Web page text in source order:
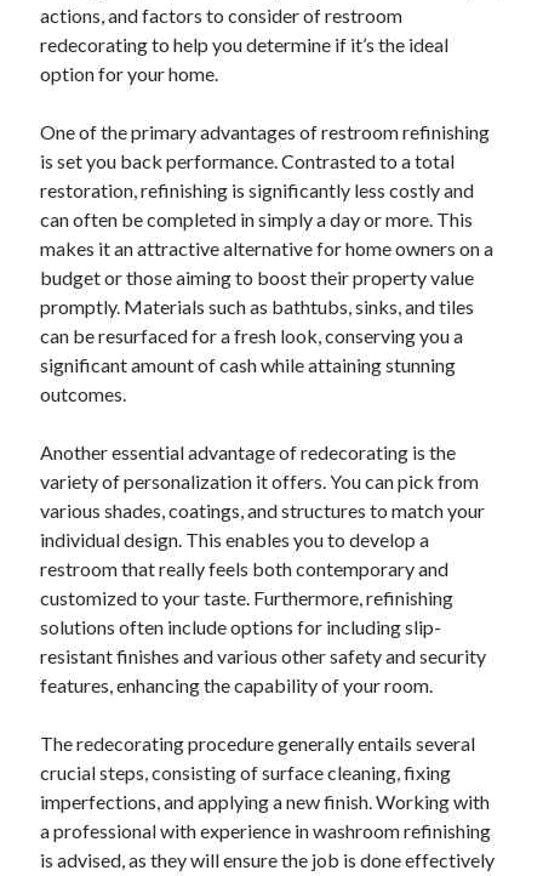
Categories
Advertising & Marketing
Auto & Motor
Business Products & Services
Clothing & Fashion
Employment
Financial
Foods & Culinary
Health & Fitness
Health Care & Medical
Home Products & Services
Internet Services
Miscellaneous
Personal Product & Services
Pets & Animals
Real Estate
Relationships
Software
Sports & Athletics
Technology
Travel
Web Resources
actions, and factors to consider of restroom
redecorating to help you determine if it’s the ideal
option for your home.
One of the primary advantages of restroom refinishing
is set you back performance. Contrasted to a total
restoration, refinishing is significantly less costly and
can often be completed in simply a day or more. This
makes it an attractive alternative for home owners on a
budget or those aiming to boost their property value
promptly. Materials such as bathtubs, sinks, and tiles
can be resurfaced for a fresh look, conserving you a
significant amount of cash while attaining stunning
outcomes.
Another essential advantage of redecorating is the
variety of personalization it offers. You can pick from
various shades, coatings, and structures to match your
individual design. This enables you to develop a
restroom that really feels both contemporary and
customized to your taste. Furthermore, refinishing
solutions often include options for including slip-
resistant finishes and various other safety and security
features, enhancing the capability of your room.
The redecorating procedure generally entails several
crucial steps, consisting of surface cleaning, fixing
imperfections, and applying a new finish. Working with
a professional with experience in washroom refinishing
is advised, as they will ensure the job is done effectively